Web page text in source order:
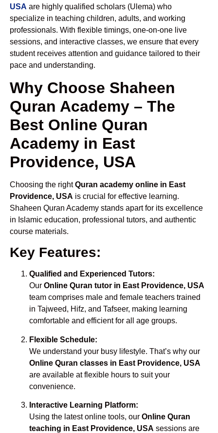
USA are highly qualified scholars (Ulema) who
specialize in teaching children, adults, and working
professionals. With flexible timings, one-on-one live
sessions, and interactive classes, we ensure that every
student receives attention and guidance tailored to their
pace and understanding.
Why Choose Shaheen
Quran Academy – The
Best Online Quran
Academy in East
Providence, USA
Choosing the rightQuran academy online in East
Providence, USA is crucial for effective learning.
Shaheen Quran Academy stands apart for its excellence
in Islamic education, professional tutors, and authentic
course materials.
Key Features:
Qualified and Experienced Tutors:
Our Online Quran tutor in East Providence, USA
team comprises male and female teachers trained
in Tajweed, Hifz, and Tafseer, making learning
comfortable and efficient for all age groups.
Flexible Schedule:
We understand your busy lifestyle. That’s why our
Online Quran classes in East Providence, USA
are available at flexible hours to suit your
convenience.
Interactive Learning Platform:
Using the latest online tools, our Online Quran
teaching in East Providence, USA sessions are